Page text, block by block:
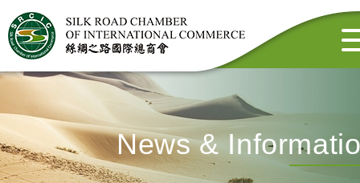
News &